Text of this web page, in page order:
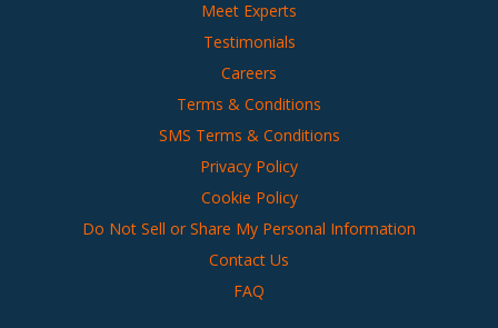
Meet Experts
Testimonials
Careers
Terms & Conditions
SMS Terms & Conditions
Privacy Policy
Cookie Policy
Do Not Sell or Share My Personal Information
Contact Us
FAQ